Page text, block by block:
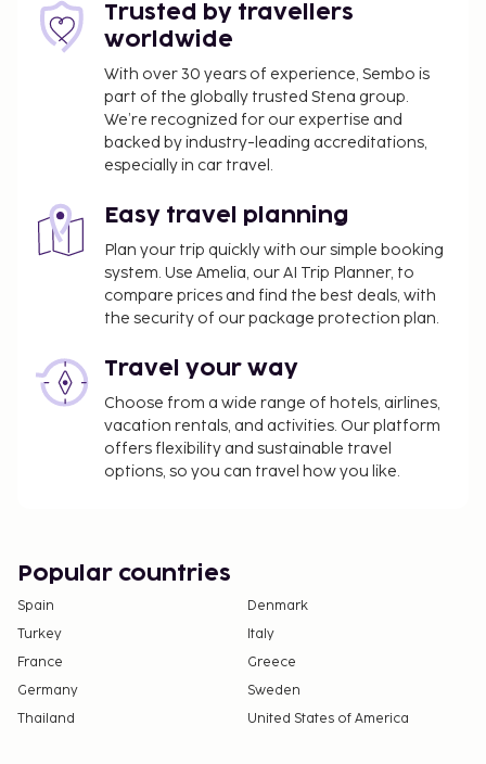
Trusted by travellers
worldwide
With over 30 years of experience, Sembo is
part of the globally trusted Stena group.
We’re recognized for our expertise and
backed by industry-leading accreditations,
especially in car travel.
Easy travel planning
Plan your trip quickly with our simple booking
system. Use Amelia, our AI Trip Planner, to
compare prices and find the best deals, with
the security of our package protection plan.
Travel your way
Choose from a wide range of hotels, airlines,
vacation rentals, and activities. Our platform
offers flexibility and sustainable travel
options, so you can travel how you like.
Popular countries
Spain
Denmark
Turkey
Italy
France
Greece
Germany
Sweden
Thailand
United States of America